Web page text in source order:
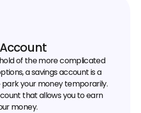
of the more complicated
a savings account is a
your money temporarily.
that allows you to earn
money.